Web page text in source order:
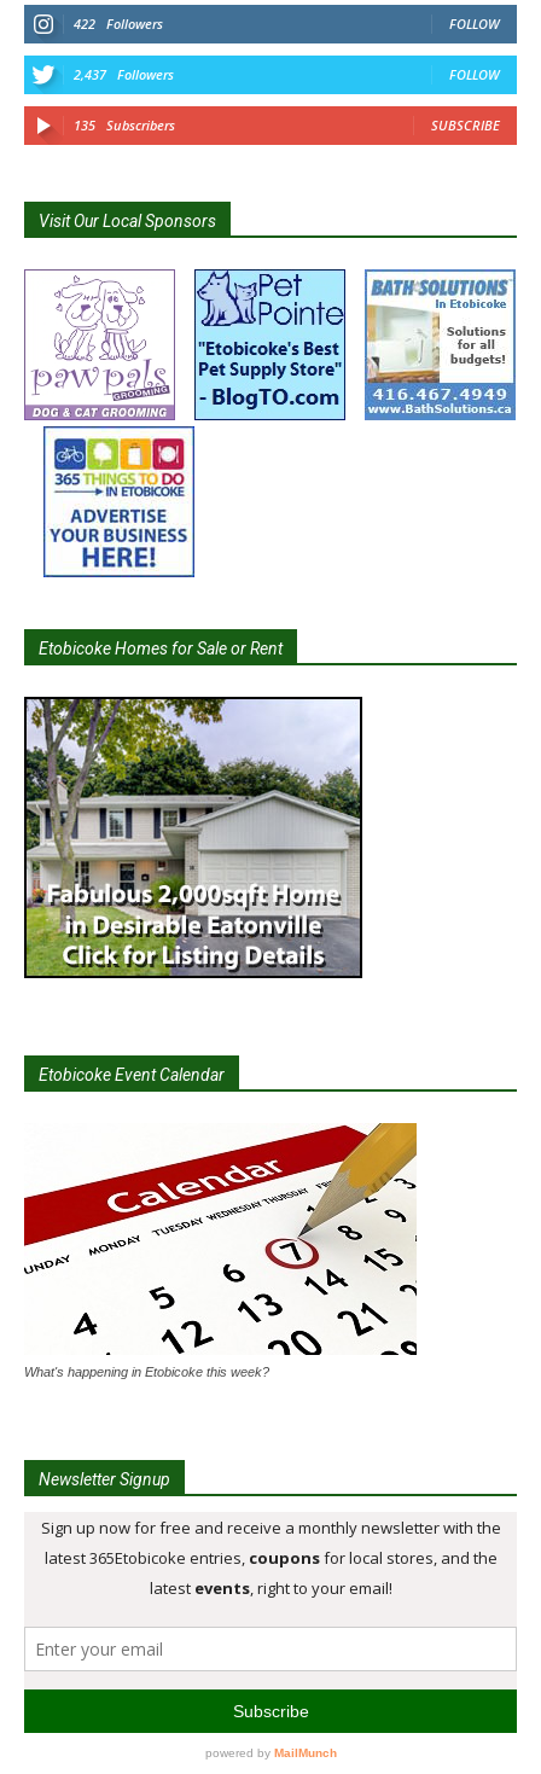
422 Followers FOLLOW
2,437 Followers FOLLOW
135 Subscribers SUBSCRIBE
Visit Our Local Sponsors
Etobicoke Homes for Sale or Rent
Etobicoke Event Calendar
What's happening in Etobicoke this week?
Newsletter Signup